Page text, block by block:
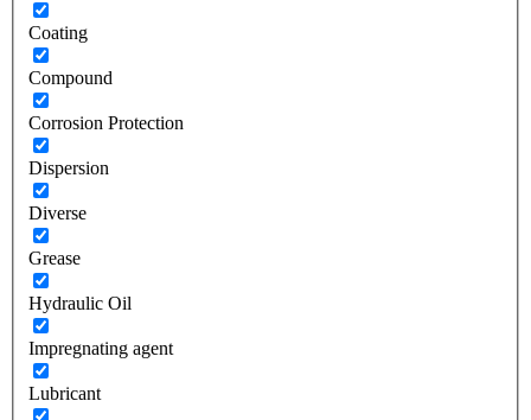
Coating
Compound
Corrosion Protection
Dispersion
Diverse
Grease
Hydraulic Oil
Impregnating agent
Lubricant